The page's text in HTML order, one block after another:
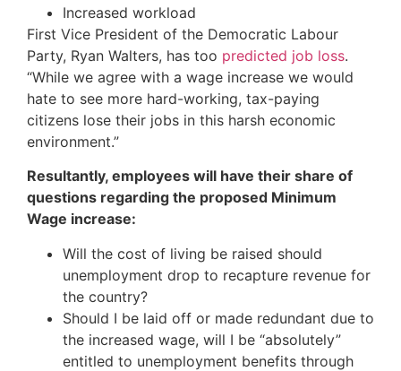
Increased workload
First Vice President of the Democratic Labour
Party, Ryan Walters, has too predicted job loss.
“While we agree with a wage increase we would
hate to see more hard-working, tax-paying
citizens lose their jobs in this harsh economic
environment.”
Resultantly, employees will have their share of
questions regarding the proposed Minimum
Wage increase:
Will the cost of living be raised should
unemployment drop to recapture revenue for
the country?
Should I be laid off or made redundant due to
the increased wage, will I be “absolutely”
entitled to unemployment benefits through